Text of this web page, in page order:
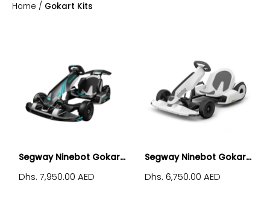
Home / Gokart Kits
Segway Ninebot Gokar...
Dhs. 7,950.00 AED
Segway Ninebot Gokar...
Dhs. 6,750.00 AED